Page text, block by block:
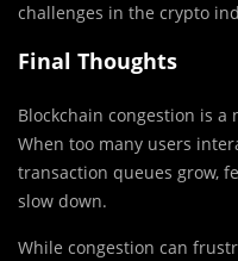
challenges in the crypto
Final Thoughts
Blockchain congestion is
When too many users
transaction queues grow,
slow down.
While congestion can